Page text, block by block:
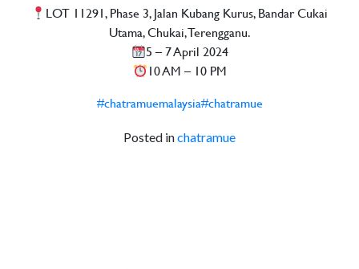
LOT 11291, Phase 3, Jalan Kubang Kurus, Bandar Cukai
Utama, Chukai, Terengganu.
5 – 7 April 2024
10 AM – 10 PM
#chatramuemalaysia#chatramue
Posted inchatramue